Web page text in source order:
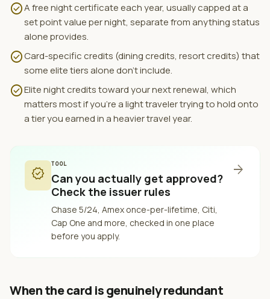
check_circleA free night certificate each year, usually capped at a
set point value per night, separate from anything status
alone provides.
check_circleCard-specific credits (dining credits, resort credits) that
some elite tiers alone don't include.
check_circleElite night credits toward your next renewal, which
matters most if you're a light traveler trying to hold onto
a tier you earned in a heavier travel year.
verified
TOOL
Can you actually get approved?
Check the issuer rules
Chase 5/24, Amex once-per-lifetime, Citi,
Cap One and more, checked in one place
before you apply.
arrow_forward
When the card is genuinely redundant